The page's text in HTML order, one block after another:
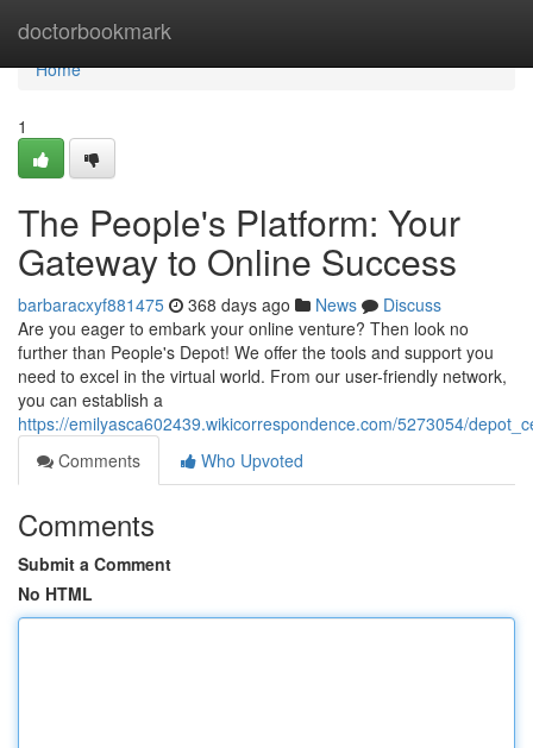
doctorbookmark
Home
Home
1
The People's Platform: Your
Gateway to Online Success
barbaracxyf881475 368 days ago News
Discuss
Are you eager to embark your online venture? Then look no
further than People's Depot! We offer the tools and support you
need to excel in the virtual world. From our user-friendly network,
you can establish a
https://emilyasca602439.wikicorrespondence.com/5273054/
Comments
Who Upvoted
Comments
Submit a Comment
No HTML